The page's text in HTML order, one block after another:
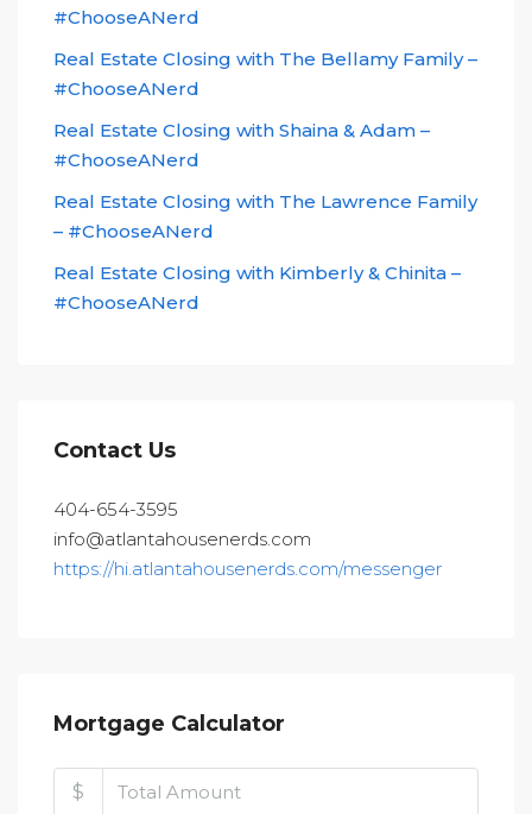
#ChooseANerd
Real Estate Closing with The Bellamy Family –
#ChooseANerd
Real Estate Closing with Shaina & Adam –
#ChooseANerd
Real Estate Closing with The Lawrence Family
– #ChooseANerd
Real Estate Closing with Kimberly & Chinita –
#ChooseANerd
Contact Us
404-654-3595
info@atlantahousenerds.com
https://hi.atlantahousenerds.com/messenger
Mortgage Calculator
$